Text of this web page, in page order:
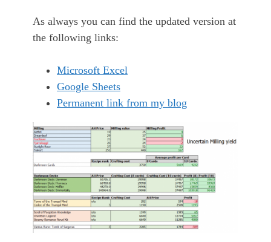
As always you can find the updated version at
the following links:
Microsoft Excel
Google Sheets
Permanent link from my blog